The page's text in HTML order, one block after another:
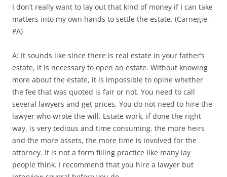
I don’t really want to lay out that kind of money if I can take
matters into my own hands to settle the estate. (Carnegie,
PA)
A: It sounds like since there is real estate in your father’s
estate, it is necessary to open an estate. Without knowing
more about the estate, it is impossible to opine whether
the fee that was quoted is fair or not. You need to call
several lawyers and get prices. You do not need to hire the
lawyer who wrote the will. Estate work, if done the right
way, is very tedious and time consuming. the more heirs
and the more assets, the more time is involved for the
attorney. It is not a form filling practice like many lay
people think. I recommend that you hire a lawyer but